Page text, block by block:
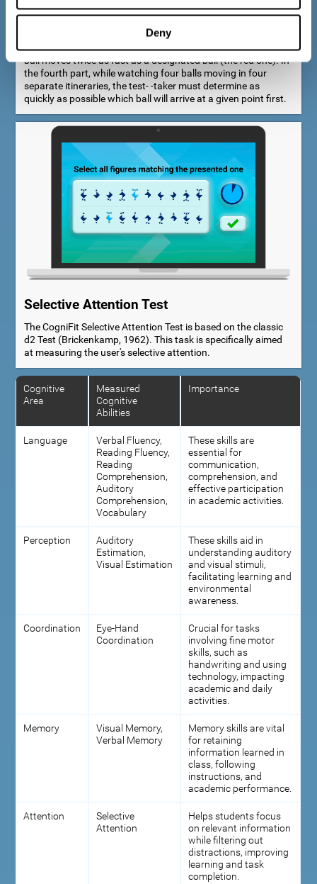
Deny
Estimation Test (Goldstein et al., 1996). In the first part, the
faster. In the second part, another ball is added. In the third
part, a fourth ball is added and it should be indicated which
ball moves twice as fast as a designated ball (the red one). In
the fourth part, while watching four balls moving in four
separate itineraries, the test- -taker must determine as
quickly as possible which ball will arrive at a given point first.
Selective Attention Test
The CogniFit Selective Attention Test is based on the classic
d2 Test (Brickenkamp, 1962). This task is specifically aimed
at measuring the user's selective attention.
Cognitive
Area
Measured
Cognitive
Abilities
Importance
Language
Verbal Fluency,
Reading Fluency,
Reading
Comprehension,
Auditory
Comprehension,
Vocabulary
These skills are
essential for
communication,
comprehension, and
effective participation
in academic activities.
Perception
Auditory
Estimation,
Visual Estimation
These skills aid in
understanding auditory
and visual stimuli,
facilitating learning and
environmental
awareness.
Coordination
Eye-Hand
Coordination
Crucial for tasks
involving fine motor
skills, such as
handwriting and using
technology, impacting
academic and daily
activities.
Memory
Visual Memory,
Verbal Memory
Memory skills are vital
for retaining
information learned in
class, following
instructions, and
academic performance.
Attention
Selective
Attention
Helps students focus
on relevant information
while filtering out
distractions, improving
learning and task
completion.